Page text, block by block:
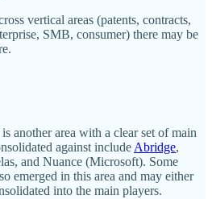
vertical areas (patents, contracts,
SMB, consumer) there may be
another area with a clear set of main
against include Abridge,
and Nuance (Microsoft). Some
emerged in this area and may either
into the main players.